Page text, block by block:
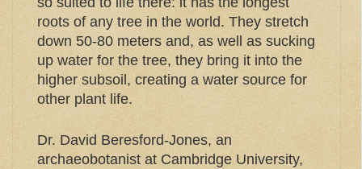
roots of any tree in the world. They stretch
down 50-80 meters and, as well as sucking
up water for the tree, they bring it into the
higher subsoil, creating a water source for
other plant life.
Dr. David Beresford-Jones, an
archaeobotanist at Cambridge University,